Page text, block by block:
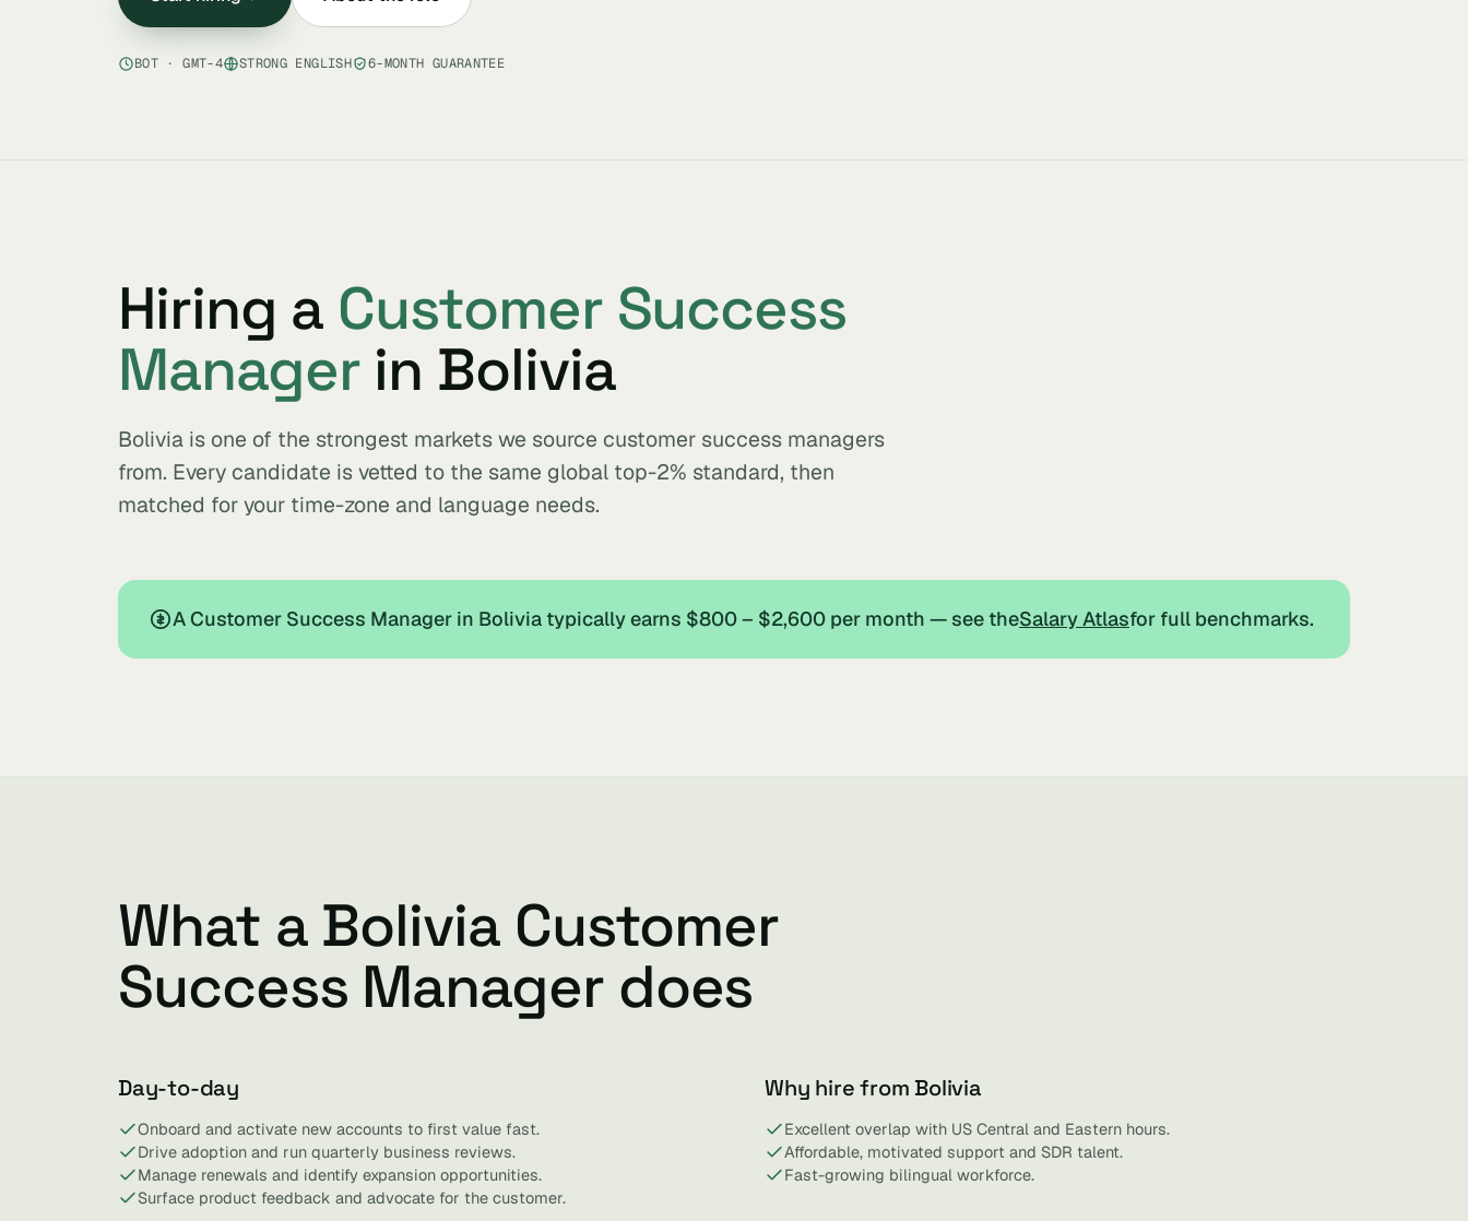
BOT · GMT-4 STRONG ENGLISH 6-MONTH GUARANTEE
Hiring a Customer Success
Managerin Bolivia
Bolivia is one of the strongest markets we source customer success managers
from. Every candidate is vetted to the same global top-2% standard, then
matched for your time-zone and language needs.
A Customer Success Manager in Bolivia typically earns $800 – $2,600 per month — see theSalary Atlasfor full benchmarks.
What a Bolivia Customer
Success Manager does
Day-to-day
Onboard and activate new accounts to first value fast.
Drive adoption and run quarterly business reviews.
Manage renewals and identify expansion opportunities.
Surface product feedback and advocate for the customer.
Why hire from Bolivia
Excellent overlap with US Central and Eastern hours.
Affordable, motivated support and SDR talent.
Fast-growing bilingual workforce.